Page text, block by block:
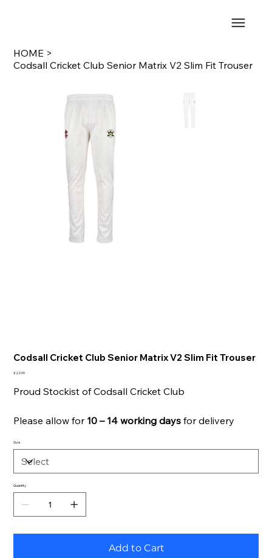
HOME >
Codsall Cricket Club Senior Matrix V2 Slim Fit Trouser
Codsall Cricket Club Senior Matrix V2 Slim Fit Trouser
Price
£22.99
Proud Stockist of Codsall Cricket Club
Please allow for 10 – 14 working days for delivery
Size
Quantity
Add to Cart